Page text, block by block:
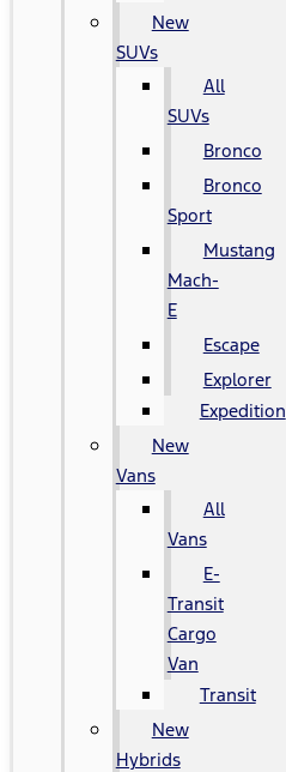
New
SUVs
All
SUVs
Bronco
Bronco
Sport
Mustang
Mach-
E
Escape
Explorer
Expedition
New
Vans
All
Vans
E-
Transit
Cargo
Van
Transit
New
Hybrids